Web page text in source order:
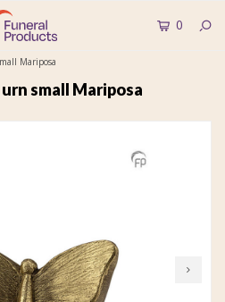
0
Mariposa
urn small Mariposa